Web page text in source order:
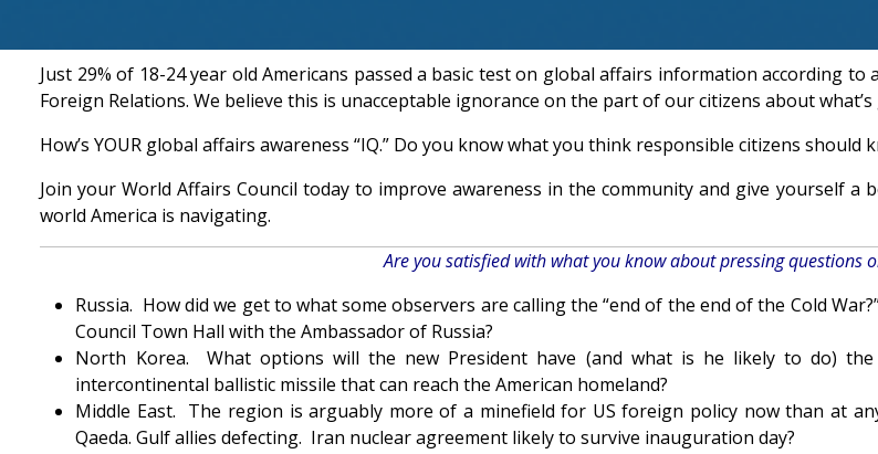
Just 29% of 18-24 year old Americans passed a basic test on global affairs information according
Foreign Relations. We believe this is unacceptable ignorance on the part of our citizens about
How’s YOUR global affairs awareness “IQ.” Do you know what you think responsible citizens should
Join your World Affairs Council today to improve awareness in the community and give yourself
world America is navigating.
Are you satisfied with what you know about pressing questions
Russia. How did we get to what some observers are calling the “end of the end of the Cold
Council Town Hall with the Ambassador of Russia?
North Korea. What options will the new President have (and what is he likely to do)
intercontinental ballistic missile that can reach the American homeland?
Middle East. The region is arguably more of a minefield for US foreign policy now than at
Qaeda. Gulf allies defecting. Iran nuclear agreement likely to survive inauguration day?